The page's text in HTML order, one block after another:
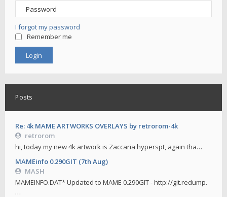
I forgot my password
Remember me
Posts
Re: 4k MAME ARTWORKS OVERLAYS by retrorom-4k
retrorom
hi, today my new 4k artwork is Zaccaria hyperspt, again tha…
MAMEinfo 0.290GIT (7th Aug)
MASH
MAMEINFO.DAT* Updated to MAME 0.290GIT - http://git.redump.
…